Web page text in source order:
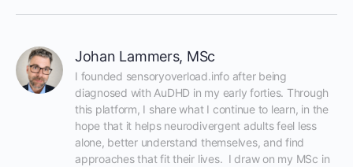
Johan Lammers, MSc
I founded sensoryoverload.info after being
diagnosed with AuDHD in my early forties. Through
this platform, I share what I continue to learn, in the
hope that it helps neurodivergent adults feel less
alone, better understand themselves, and find
approaches that fit their lives.  I draw on my MSc in